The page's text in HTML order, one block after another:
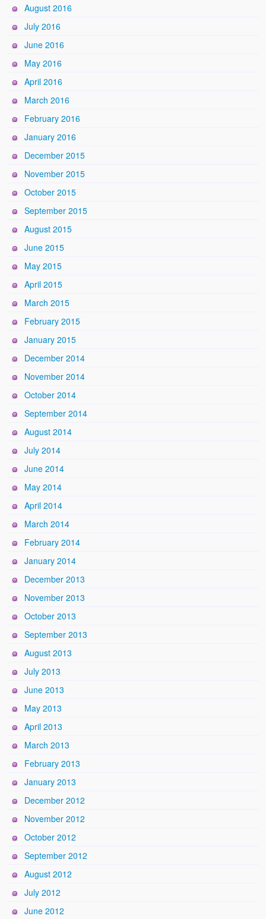
August 2016
July 2016
June 2016
May 2016
April 2016
March 2016
February 2016
January 2016
December 2015
November 2015
October 2015
September 2015
August 2015
June 2015
May 2015
April 2015
March 2015
February 2015
January 2015
December 2014
November 2014
October 2014
September 2014
August 2014
July 2014
June 2014
May 2014
April 2014
March 2014
February 2014
January 2014
December 2013
November 2013
October 2013
September 2013
August 2013
July 2013
June 2013
May 2013
April 2013
March 2013
February 2013
January 2013
December 2012
November 2012
October 2012
September 2012
August 2012
July 2012
June 2012